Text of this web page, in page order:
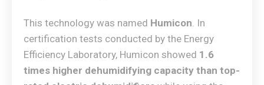
This technology was named Humicon. In
certification tests conducted by the Energy
Efficiency Laboratory, Humicon showed 1.6
times higher dehumidifying capacity than top-